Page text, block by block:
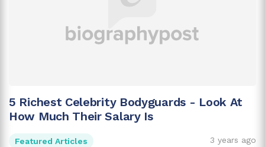
5 Richest Celebrity Bodyguards - Look At
How Much Their Salary Is
Featured Articles 3 years ago